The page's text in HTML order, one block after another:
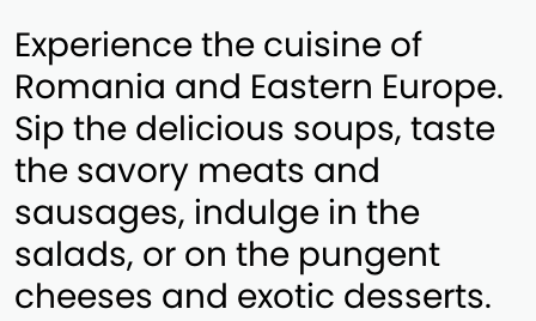
Experience the cuisine of
Romania and Eastern Europe.
Sip the delicious soups, taste
the savory meats and
sausages, indulge in the
salads, or on the pungent
cheeses and exotic desserts.